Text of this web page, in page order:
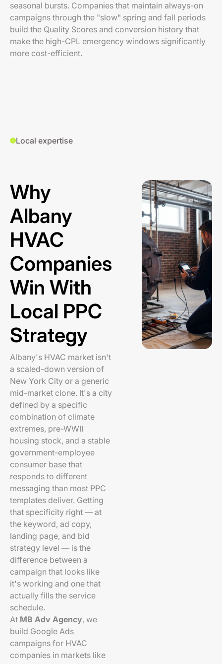
seasonal bursts. Companies that maintain always-on
campaigns through the "slow" spring and fall periods
build the Quality Scores and conversion history that
make the high-CPL emergency windows significantly
more cost-efficient.
Local expertise
Why
Albany
HVAC
Companies
Win With
Local PPC
Strategy
Albany's HVAC market isn't
a scaled-down version of
New York City or a generic
mid-market clone. It's a city
defined by a specific
combination of climate
extremes, pre-WWII
housing stock, and a stable
government-employee
consumer base that
responds to different
messaging than most PPC
templates deliver. Getting
that specificity right — at
the keyword, ad copy,
landing page, and bid
strategy level — is the
difference between a
campaign that looks like
it's working and one that
actually fills the service
schedule.
At MB Adv Agency, we
build Google Ads
campaigns for HVAC
companies in markets like